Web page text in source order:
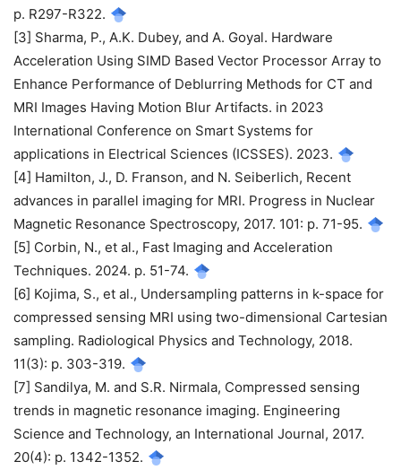
p. R297-R322.
[3] Sharma, P., A.K. Dubey, and A. Goyal. Hardware
Acceleration Using SIMD Based Vector Processor Array to
Enhance Performance of Deblurring Methods for CT and
MRI Images Having Motion Blur Artifacts. in 2023
International Conference on Smart Systems for
applications in Electrical Sciences (ICSSES). 2023.
[4] Hamilton, J., D. Franson, and N. Seiberlich, Recent
advances in parallel imaging for MRI. Progress in Nuclear
Magnetic Resonance Spectroscopy, 2017. 101: p. 71-95.
[5] Corbin, N., et al., Fast Imaging and Acceleration
Techniques. 2024. p. 51-74.
[6] Kojima, S., et al., Undersampling patterns in k-space for
compressed sensing MRI using two-dimensional Cartesian
sampling. Radiological Physics and Technology, 2018.
11(3): p. 303-319.
[7] Sandilya, M. and S.R. Nirmala, Compressed sensing
trends in magnetic resonance imaging. Engineering
Science and Technology, an International Journal, 2017.
20(4): p. 1342-1352.